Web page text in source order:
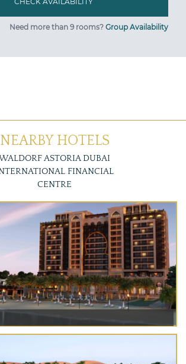
Need more than 9 rooms? Group Availability
NEARBY HOTELS
ASTORIA DUBAI
FINANCIAL
CENTRE